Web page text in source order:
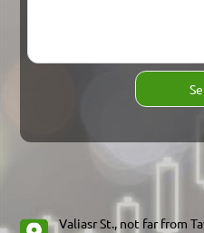
Valiasr St., not far from